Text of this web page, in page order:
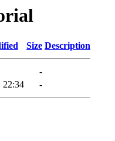
Size Description
-
22:34 -